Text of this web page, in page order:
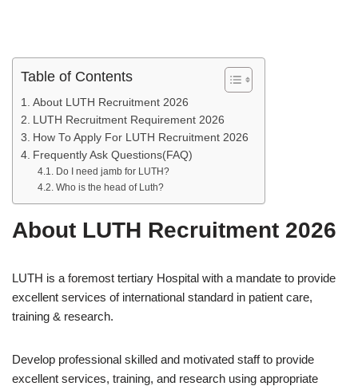
Table of Contents
About LUTH Recruitment 2026
LUTH Recruitment Requirement 2026
How To Apply For LUTH Recruitment 2026
Frequently Ask Questions(FAQ)
Do I need jamb for LUTH?
Who is the head of Luth?
About LUTH Recruitment 2026
LUTH is a foremost tertiary Hospital with a mandate to provide
excellent services of international standard in patient care,
training & research.
Develop professional skilled and motivated staff to provide
excellent services, training, and research using appropriate